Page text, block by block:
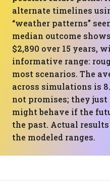
alternate timelines
“weather patterns”
median outcome
$2,890 over 15 years,
informative range:
most scenarios. The
across simulations is
not promises; they
might behave if the
the past. Actual
the modeled ranges.